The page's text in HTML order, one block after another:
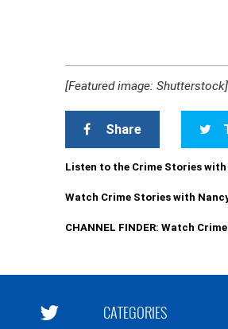
[Featured image: Shutterstock]
Share
Listen to the Crime Stories
Watch Crime Stories with
CHANNEL FINDER: Watch
CATEGORIES